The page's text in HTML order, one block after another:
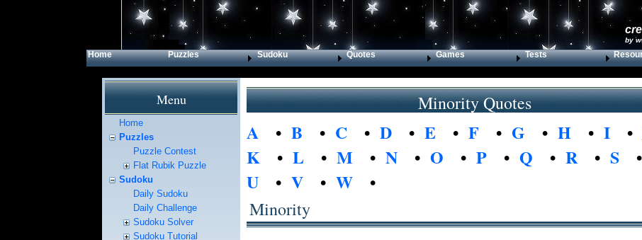
by
Home Puzzles Sudoku Quotes Games Tests
Menu
Home
Puzzles
Puzzle Contest
Flat Rubik Puzzle
Sudoku
Daily Sudoku
Daily Challenge
Sudoku Solver
Sudoku Tutorial
Minority Quotes
A • B • C • D • E • F • G • H • I •
K • L • M • N • O • P • Q • R• S •
U • V • W •
Minority